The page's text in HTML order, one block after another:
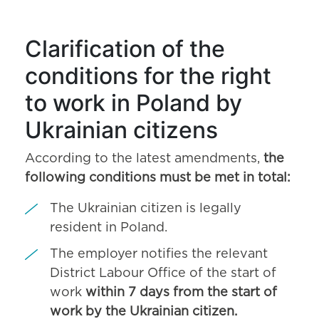
Clarification of the
conditions for the right
to work in Poland by
Ukrainian citizens
According to the latest amendments, the
following conditions must be met in total:
The Ukrainian citizen is legally
resident in Poland.
The employer notifies the relevant
District Labour Office of the start of
work within 7 days from the start of
work by the Ukrainian citizen.